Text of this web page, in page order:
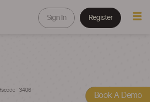
Sign In Register
- 3406
Book A Demo